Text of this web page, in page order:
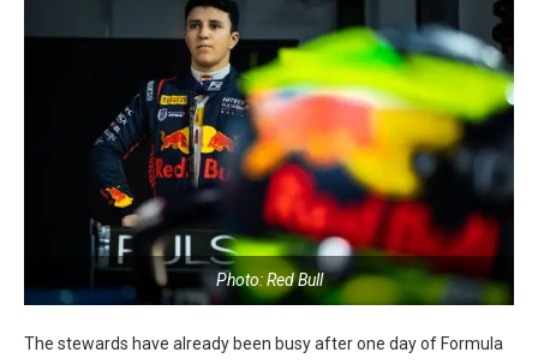
Photo: Red Bull
The stewards have already been busy after one day of Formula